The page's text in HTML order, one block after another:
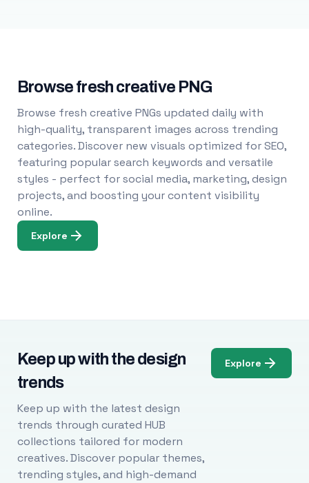
Browse fresh creative PNG
Browse fresh creative PNGs updated daily with
high-quality, transparent images across trending
categories. Discover new visuals optimized for SEO,
featuring popular search keywords and versatile
styles - perfect for social media, marketing, design
projects, and boosting your content visibility
online.
Explore
Keep up with the design
trends
Keep up with the latest design
trends through curated HUB
collections tailored for modern
creatives. Discover popular themes,
trending styles, and high-demand
Explore